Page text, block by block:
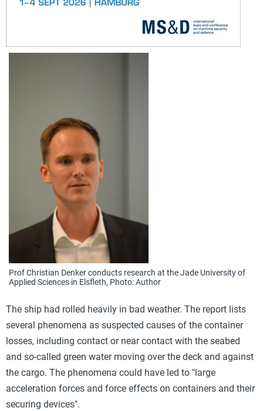
Prof Christian Denker conducts research at the Jade University of
Applied Sciences in Elsfleth, Photo: Author
The ship had rolled heavily in bad weather. The report lists
several phenomena as suspected causes of the container
losses, including contact or near contact with the seabed
and so-called green water moving over the deck and against
the cargo. The phenomena could have led to "large
acceleration forces and force effects on containers and their
securing devices".